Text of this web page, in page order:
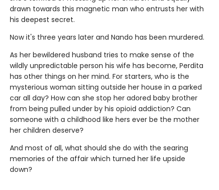
drawn towards this magnetic man who entrusts her with
his deepest secret.
Now it's three years later and Nando has been murdered.
As her bewildered husband tries to make sense of the
wildly unpredictable person his wife has become, Perdita
has other things on her mind. For starters, who is the
mysterious woman sitting outside her house in a parked
car all day? How can she stop her adored baby brother
from being pulled under by his opioid addiction? Can
someone with a childhood like hers ever be the mother
her children deserve?
And most of all, what should she do with the searing
memories of the affair which turned her life upside
down?